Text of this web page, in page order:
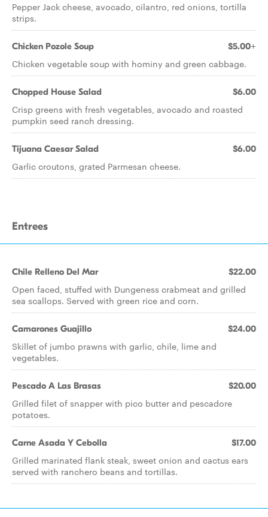
Pepper Jack cheese, avocado, cilantro, red onions, tortilla
strips.
Chicken Pozole Soup $5.00+
Chicken vegetable soup with hominy and green cabbage.
Chopped House Salad $6.00
Crisp greens with fresh vegetables, avocado and roasted
pumpkin seed ranch dressing.
Tijuana Caesar Salad $6.00
Garlic croutons, grated Parmesan cheese.
Entrees
Chile Relleno Del Mar $22.00
Open faced, stuffed with Dungeness crabmeat and grilled
sea scallops. Served with green rice and corn.
Camarones Guajillo $24.00
Skillet of jumbo prawns with garlic, chile, lime and
vegetables.
Pescado A Las Brasas $20.00
Grilled filet of snapper with pico butter and pescadore
potatoes.
Carne Asada Y Cebolla $17.00
Grilled marinated flank steak, sweet onion and cactus ears
served with ranchero beans and tortillas.